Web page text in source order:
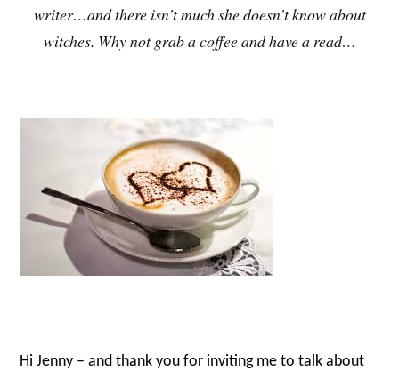
writer…and there isn’t much she doesn’t know about
witches. Why not grab a coffee and have a read…
Hi Jenny – and thank you for inviting me to talk about